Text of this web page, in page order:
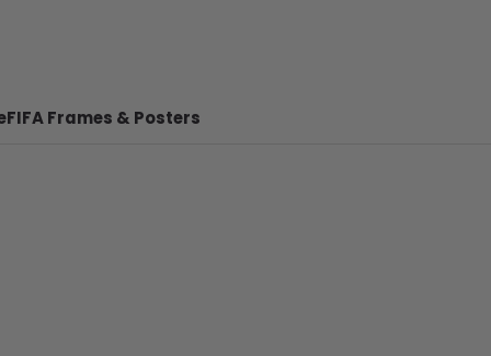
FIFA Frames & Posters